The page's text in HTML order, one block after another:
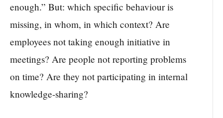
enough.” But: which specific behaviour is
missing, in whom, in which context? Are
employees not taking enough initiative in
meetings? Are people not reporting problems
on time? Are they not participating in internal
knowledge-sharing?